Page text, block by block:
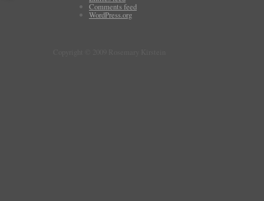
Comments feed
WordPress.org